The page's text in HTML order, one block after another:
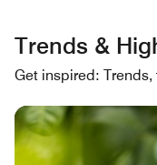
Trends &
Get inspired: